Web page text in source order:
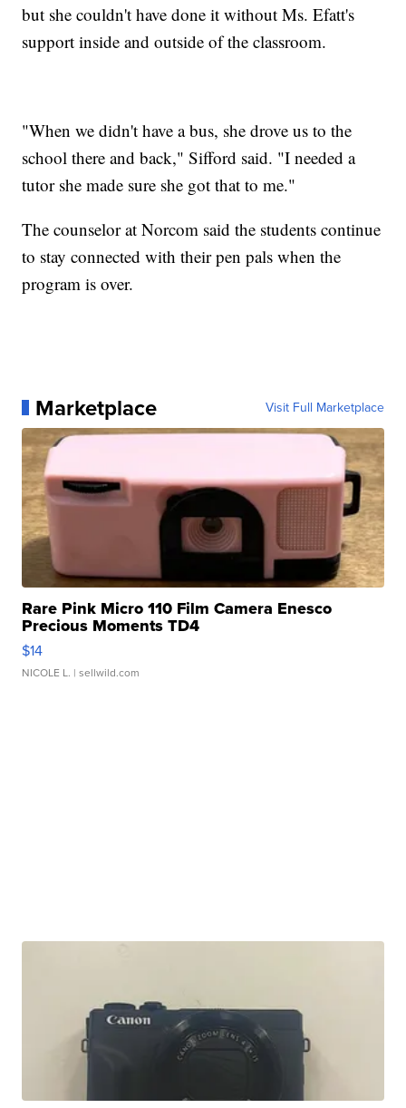
but she couldn't have done it without Ms. Efatt's
support inside and outside of the classroom.
"When we didn't have a bus, she drove us to the
school there and back," Sifford said. "I needed a
tutor she made sure she got that to me."
The counselor at Norcom said the students continue
to stay connected with their pen pals when the
program is over.
Marketplace Visit Full Marketplace
Rare Pink Micro 110 Film Camera Enesco
Precious Moments TD4
$14
NICOLE L. | sellwild.com